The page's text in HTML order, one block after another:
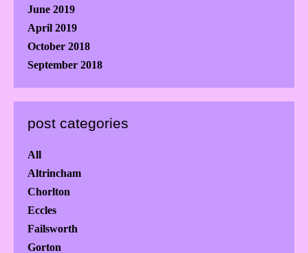
June 2019
April 2019
October 2018
September 2018
post categories
All
Altrincham
Chorlton
Eccles
Failsworth
Gorton